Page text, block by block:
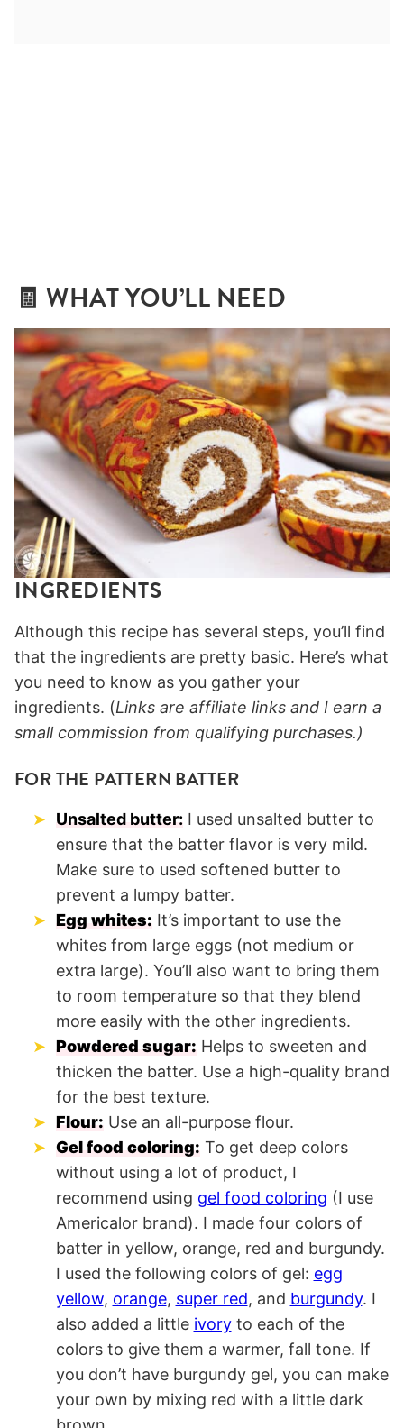
🧾 WHAT YOU’LL NEED
INGREDIENTS
Although this recipe has several steps, you’ll find
that the ingredients are pretty basic. Here’s what
you need to know as you gather your
ingredients. (Links are affiliate links and I earn a
small commission from qualifying purchases.)
FOR THE PATTERN BATTER
Unsalted butter:I used unsalted butter to
ensure that the batter flavor is very mild.
Make sure to used softened butter to
prevent a lumpy batter.
Egg whites: It’s important to use the
whites from large eggs (not medium or
extra large). You’ll also want to bring them
to room temperature so that they blend
more easily with the other ingredients.
Powdered sugar: Helps to sweeten and
thicken the batter. Use a high-quality brand
for the best texture.
Flour: Use an all-purpose flour.
Gel food coloring: To get deep colors
without using a lot of product, I
recommend using gel food coloring (I use
Americalor brand). I made four colors of
batter in yellow, orange, red and burgundy.
I used the following colors of gel: egg
yellow, orange, super red, and burgundy. I
also added a little ivoryto each of the
colors to give them a warmer, fall tone. If
you don’t have burgundy gel, you can make
your own by mixing red with a little dark